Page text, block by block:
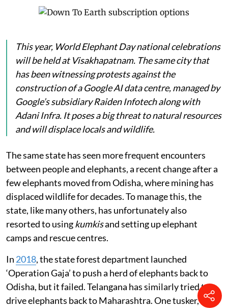
This year, World Elephant Day national celebrations
will be held at Visakhapatnam. The same city that
has been witnessing protests against the
construction of a Google AI data centre, managed by
Google’s subsidiary Raiden Infotech along with
Adani Infra. It poses a big threat to natural resources
and will displace locals and wildlife.
The same state has seen more frequent encounters
between people and elephants, a recent change after a
few elephants moved from Odisha, where mining has
displaced wildlife for decades. To manage this, the
state, like many others, has unfortunately also
resorted to usingkumkisand setting up elephant
camps and rescue centres.
In 2018, the state forest department launched
‘Operation Gaja’ to push a herd of elephants back to
Odisha, but it failed. Telangana has similarly tried to
drive elephants back to Maharashtra. One tusker, ME-